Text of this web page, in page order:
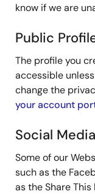
know if we are
Public
The profile you
accessible
change the
your account
Social
Some of our
such as the
as the Share